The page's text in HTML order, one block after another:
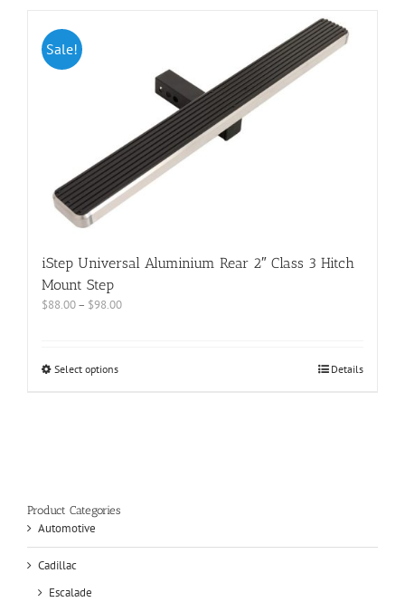
Sale!
iStep Universal Aluminium Rear 2″ Class 3 Hitch
Mount Step
$88.00– $98.00
Select options Details
Product Categories
Automotive
Cadillac
Escalade